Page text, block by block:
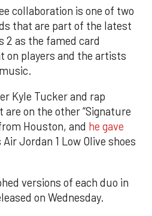
collaboration is one of two
that are part of the latest
2 as the famed card
on players and the artists
Kyle Tucker and rap
on the other “Signature
Houston, and he gave
Jordan 1 Low Olive shoes
versions of each duo in
on Wednesday.